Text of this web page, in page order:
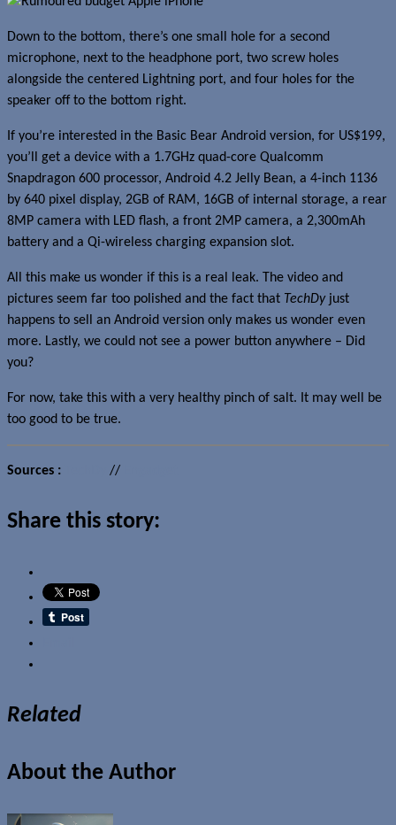
Down to the bottom, there’s one small hole for a second
microphone, next to the headphone port, two screw holes
alongside the centered Lightning port, and four holes for the
speaker off to the bottom right.
If you’re interested in the Basic Bear Android version, for US$199,
you’ll get a device with a 1.7GHz quad-core Qualcomm
Snapdragon 600 processor, Android 4.2 Jelly Bean, a 4-inch 1136
by 640 pixel display, 2GB of RAM, 16GB of internal storage, a rear
8MP camera with LED flash, a front 2MP camera, a 2,300mAh
battery and a Qi-wireless charging expansion slot.
All this make us wonder if this is a real leak. The video and
pictures seem far too polished and the fact that TechDyjust
happens to sell an Android version only makes us wonder even
more. Lastly, we could not see a power button anywhere – Did
you?
For now, take this with a very healthy pinch of salt. It may well be
too good to be true.
Sources : //
Share this story:
Related
About the Author